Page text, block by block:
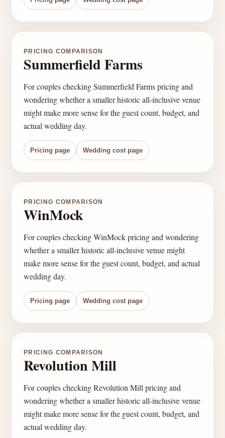
PRICING COMPARISON
Summerfield Farms
For couples checking Summerfield Farms pricing and
wondering whether a smaller historic all-inclusive venue
might make more sense for the guest count, budget, and
actual wedding day.
Pricing page Wedding cost page
PRICING COMPARISON
WinMock
For couples checking WinMock pricing and wondering
whether a smaller historic all-inclusive venue might
make more sense for the guest count, budget, and actual
wedding day.
Pricing page Wedding cost page
PRICING COMPARISON
Revolution Mill
For couples checking Revolution Mill pricing and
wondering whether a smaller historic all-inclusive venue
might make more sense for the guest count, budget, and
actual wedding day.